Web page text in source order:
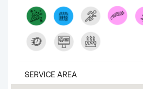
SERVICE AREA